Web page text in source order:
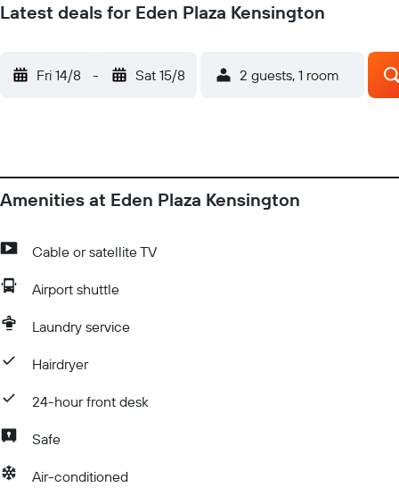
Latest deals for Eden Plaza Kensington
Fri 14/8 - Sat 15/8 2 guests, 1 room
Amenities at Eden Plaza Kensington
Cable or satellite TV
Airport shuttle
Laundry service
Hairdryer
24-hour front desk
Safe
Air-conditioned